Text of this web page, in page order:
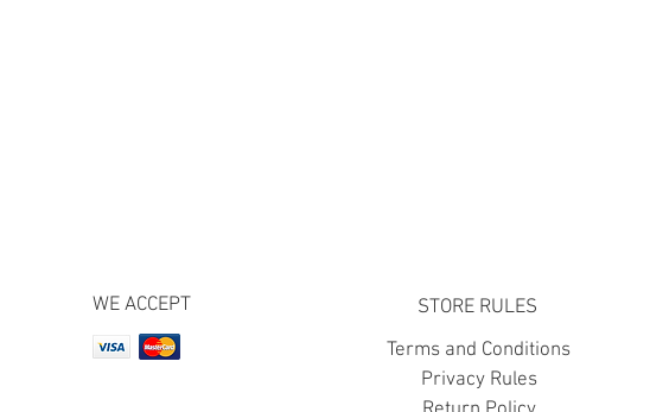
WE ACCEPT
STORE RULES
Terms and Conditions
Privacy Rules